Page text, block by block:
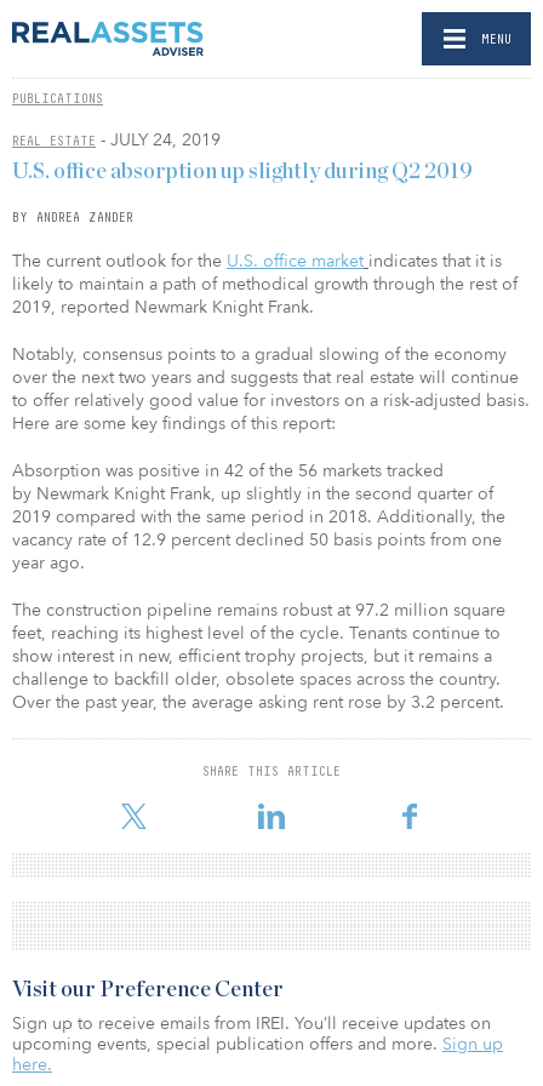
MENU
PUBLICATIONS
REAL ESTATE - JULY 24, 2019
U.S. office absorption up slightly during Q2 2019
BY ANDREA ZANDER
The current outlook for the U.S. office market indicates that it is
likely to maintain a path of methodical growth through the rest of
2019, reported Newmark Knight Frank.
Notably, consensus points to a gradual slowing of the economy
over the next two years and suggests that real estate will continue
to offer relatively good value for investors on a risk-adjusted basis.
Here are some key findings of this report:
Absorption was positive in 42 of the 56 markets tracked
by Newmark Knight Frank, up slightly in the second quarter of
2019 compared with the same period in 2018. Additionally, the
vacancy rate of 12.9 percent declined 50 basis points from one
year ago.
The construction pipeline remains robust at 97.2 million square
feet, reaching its highest level of the cycle. Tenants continue to
show interest in new, efficient trophy projects, but it remains a
challenge to backfill older, obsolete spaces across the country.
Over the past year, the average asking rent rose by 3.2 percent.
SHARE THIS ARTICLE
Visit our Preference Center
Sign up to receive emails from IREI. You’ll receive updates on
upcoming events, special publication offers and more. Sign up
here.